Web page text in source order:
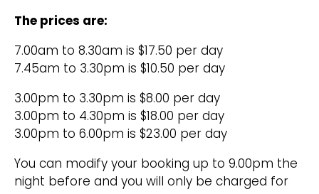
The prices are:
7.00am to 8.30am is $17.50 per day
7.45am to 3.30pm is $10.50 per day
3.00pm to 3.30pm is $8.00 per day
3.00pm to 4.30pm is $18.00 per day
3.00pm to 6.00pm is $23.00 per day
You can modify your booking up to 9.00pm the
night before and you will only be charged for